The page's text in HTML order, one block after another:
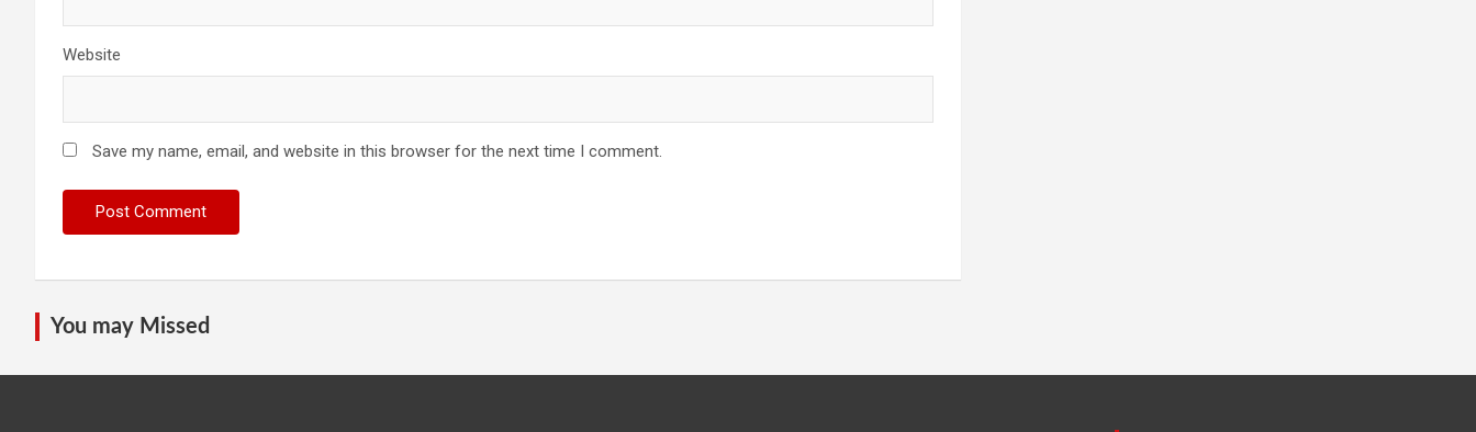
Website
Save my name, email, and website in this browser for the next time I comment.
You may Missed